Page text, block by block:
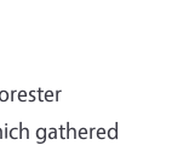
gathered